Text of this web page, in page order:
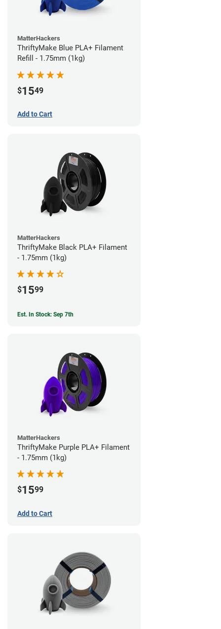
MatterHackers
ThriftyMake Blue PLA+ Filament
Refill - 1.75mm (1kg)
$1549
Add to Cart
MatterHackers
ThriftyMake Black PLA+ Filament
- 1.75mm (1kg)
$1599
Est. In Stock: Sep 7th
MatterHackers
ThriftyMake Purple PLA+ Filament
- 1.75mm (1kg)
$1599
Add to Cart